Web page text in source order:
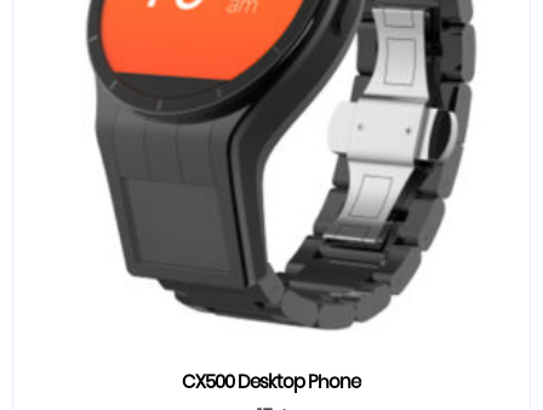
CX500 Desktop Phone